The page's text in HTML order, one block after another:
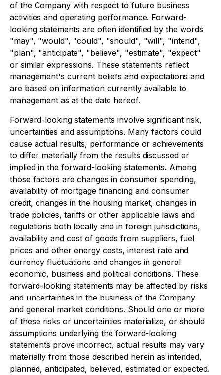
of the Company with respect to future business
activities and operating performance. Forward-
looking statements are often identified by the words
"may", "would", "could", "should", "will", "intend",
"plan", "anticipate", "believe", "estimate", "expect"
or similar expressions. These statements reflect
management's current beliefs and expectations and
are based on information currently available to
management as at the date hereof.
Forward-looking statements involve significant risk,
uncertainties and assumptions. Many factors could
cause actual results, performance or achievements
to differ materially from the results discussed or
implied in the forward-looking statements. Among
those factors are changes in consumer spending,
availability of mortgage financing and consumer
credit, changes in the housing market, changes in
trade policies, tariffs or other applicable laws and
regulations both locally and in foreign jurisdictions,
availability and cost of goods from suppliers, fuel
prices and other energy costs, interest rate and
currency fluctuations and changes in general
economic, business and political conditions. These
forward-looking statements may be affected by risks
and uncertainties in the business of the Company
and general market conditions. Should one or more
of these risks or uncertainties materialize, or should
assumptions underlying the forward-looking
statements prove incorrect, actual results may vary
materially from those described herein as intended,
planned, anticipated, believed, estimated or expected.